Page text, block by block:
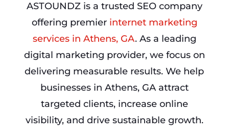
ASTOUNDZ is a trusted SEO company
offering premier internet marketing
services in Athens, GA. As a leading
digital marketing provider, we focus on
delivering measurable results. We help
businesses in Athens, GA attract
targeted clients, increase online
visibility, and drive sustainable growth.